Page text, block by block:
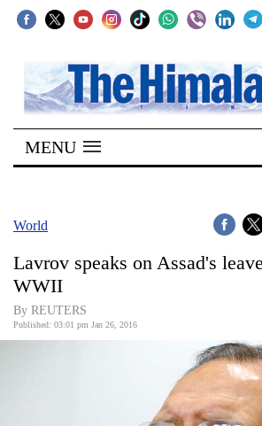
SECTIONS
Home
Kathmandu
Covid
World
MENU
World
Lavrov speaks on Assad's
WWII
By REUTERS
Published: 03:01 pm Jan 26, 2016